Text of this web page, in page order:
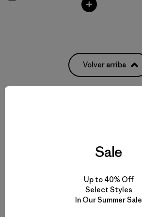
Volver arriba
More Gear, Garments and Bags to Pack ‘Em In
Sale
Up to 40% Off
Select Styles
In Our Summer Sale